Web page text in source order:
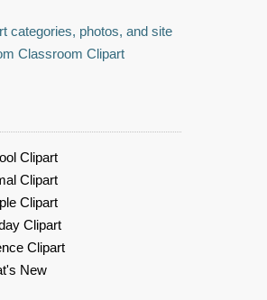
categories, photos, and site
Classroom Clipart
Clipart
Clipart
Clipart
Clipart
Clipart
New